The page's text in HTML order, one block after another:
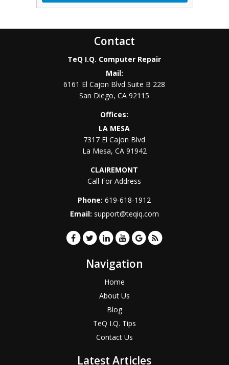
Contact
TeQ I.Q. Computer Repair
Mail:
6161 El Cajon Blvd Suite B 228
San Diego,CA 92115
Offices:
LA MESA
7317 El Cajon Blvd
La Mesa, CA 91942
CLAIREMONT
Call For Address
Phone:619-618-1912
Email: support@teqiq.com
Navigation
Home
About Us
Blog
TeQ I.Q. Tips
Contact Us
Latest Articles